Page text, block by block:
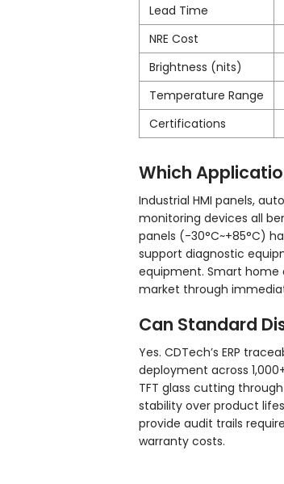
Lead Time
NRE Cost
Brightness (nits)
Temperature Range
Certifications
Which
Industrial HMI panels,
monitoring devices all
panels (-30°C~+85°C)
support diagnostic
equipment. Smart
market through
Can Standard
Yes. CDTech’s ERP
deployment across
TFT glass cutting
stability over product
provide audit trails
warranty costs.